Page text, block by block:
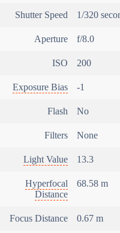
Shutter Speed 1/320
Aperture f/8.0
ISO 200
Exposure Bias -1
Flash No
Filters None
Light Value 13.3
Hyperfocal
Distance
68.58 m
Focus Distance 0.67 m